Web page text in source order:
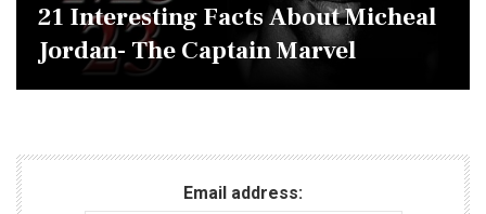
21 Interesting Facts About Micheal
Jordan- The Captain Marvel
Email address: